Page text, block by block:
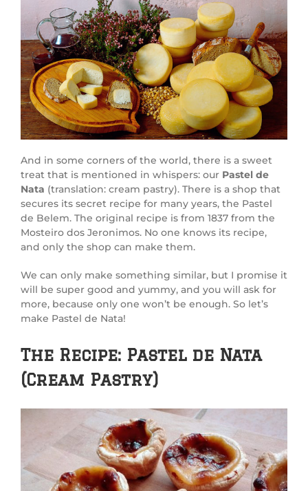
And in some corners of the world, there is a sweet
treat that is mentioned in whispers: our Pastel de
Nata (translation: cream pastry). There is a shop that
secures its secret recipe for many years, the Pastel
de Belem. The original recipe is from 1837 from the
Mosteiro dos Jeronimos. No one knows its recipe,
and only the shop can make them.
We can only make something similar, but I promise it
will be super good and yummy, and you will ask for
more, because only one won’t be enough. So let’s
make Pastel de Nata!
The Recipe: Pastel de Nata
(Cream Pastry)